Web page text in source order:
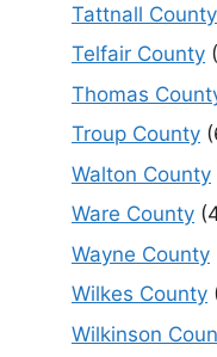
Tattnall County
Telfair County
Thomas
Troup County
Walton County
Ware County
Wayne County
Wilkes County
Wilkinson